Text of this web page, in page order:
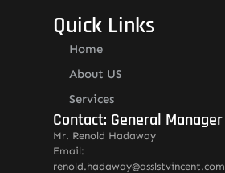
Quick Links
Home
About US
Services
Contact: General Manager
Mr. Renold Hadaway
Email:
renold.hadaway@asslstvincent.com